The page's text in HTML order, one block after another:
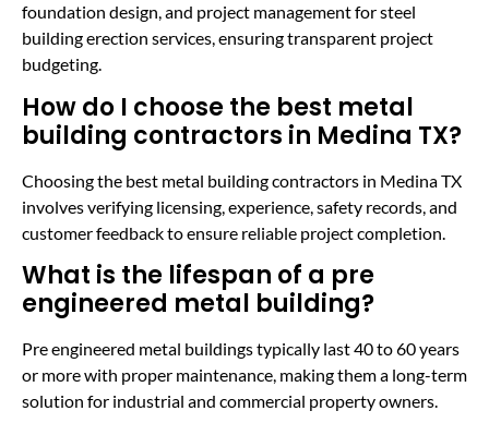
foundation design, and project management for steel
building erection services, ensuring transparent project
budgeting.
How do I choose the best metal
building contractors in Medina TX?
Choosing the best metal building contractors in Medina TX
involves verifying licensing, experience, safety records, and
customer feedback to ensure reliable project completion.
What is the lifespan of a pre
engineered metal building?
Pre engineered metal buildings typically last 40 to 60 years
or more with proper maintenance, making them a long-term
solution for industrial and commercial property owners.